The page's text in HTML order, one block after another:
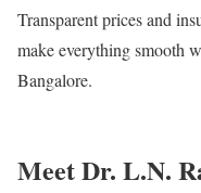
Transparent prices and
make everything smooth
Bangalore.
Meet Dr. L.N.